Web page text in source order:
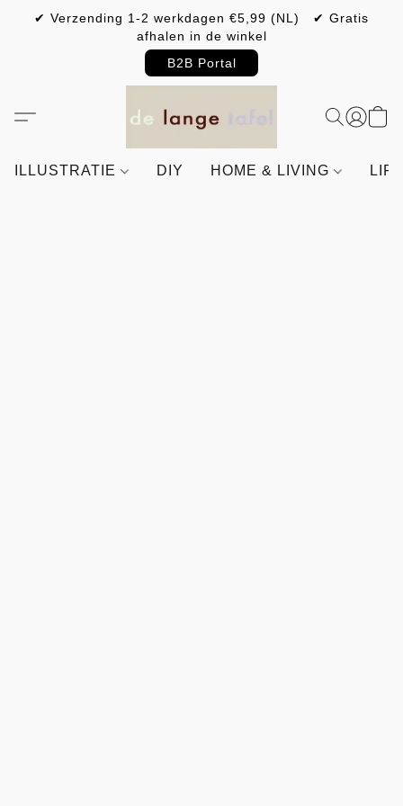
✔ Verzending 1-2 werkdagen €5,99 (NL) ✔ Gratis
afhalen in de winkel
B2B Portal
ILLUSTRATIE DIY HOME & LIVING